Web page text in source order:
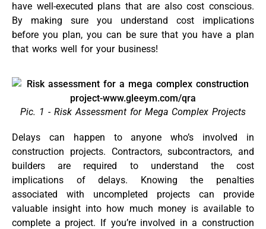
have well-executed plans that are also cost conscious.
By making sure you understand cost implications
before you plan, you can be sure that you have a plan
that works well for your business!
Pic. 1 - Risk Assessment for Mega Complex Projects
Delays can happen to anyone who’s involved in
construction projects. Contractors, subcontractors, and
builders are required to understand the cost
implications of delays. Knowing the penalties
associated with uncompleted projects can provide
valuable insight into how much money is available to
complete a project. If you’re involved in a construction